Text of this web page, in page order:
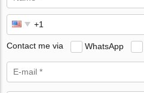
Contact me via WhatsApp